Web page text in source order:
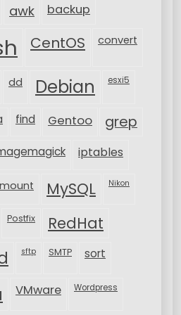
awk backup
CentOS convert
dd Debian esxi5
find Gentoo grep
iptables
mount MySQL Nikon
Postfix RedHat
sftp SMTP sort
VMware Wordpress